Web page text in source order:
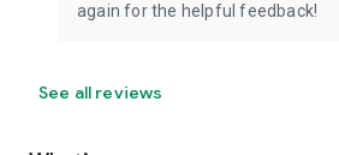
again for the helpful feedback!
See all reviews